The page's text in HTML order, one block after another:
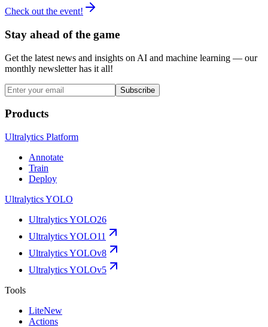
Check out the event!
Stay ahead of the game
Get the latest news and insights on AI and machine learning — our
monthly newsletter has it all!
Subscribe
Products
Ultralytics Platform
Annotate
Train
Deploy
Ultralytics YOLO
Ultralytics YOLO26
Ultralytics YOLO11
Ultralytics YOLOv8
Ultralytics YOLOv5
Tools
LiteNew
Actions